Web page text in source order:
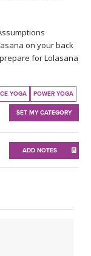
on your back
for Lolasana
YOGA POWER YOGA
SET MY CATEGORY
ADD NOTES